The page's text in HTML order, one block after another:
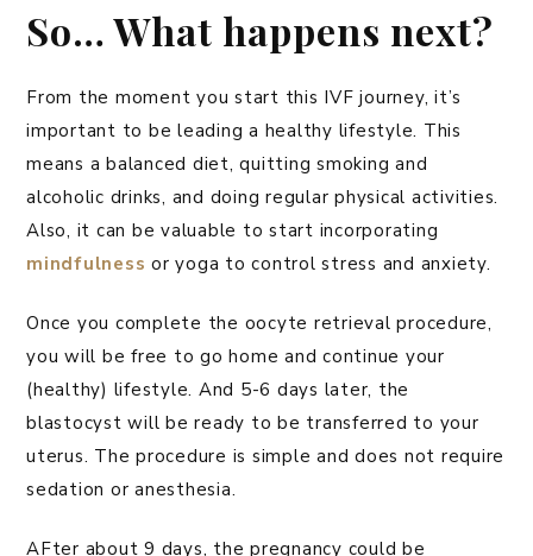
So… What happens next?
From the moment you start this IVF journey, it’s
important to be leading a healthy lifestyle. This
means a balanced diet, quitting smoking and
alcoholic drinks, and doing regular physical activities.
Also, it can be valuable to start incorporating
mindfulness or yoga to control stress and anxiety.
Once you complete the oocyte retrieval procedure,
you will be free to go home and continue your
(healthy) lifestyle. And 5-6 days later, the
blastocyst will be ready to be transferred to your
uterus. The procedure is simple and does not require
sedation or anesthesia.
AFter about 9 days, the pregnancy could be